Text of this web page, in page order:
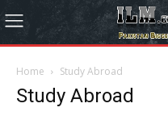
Home Study Abroad
Study Abroad